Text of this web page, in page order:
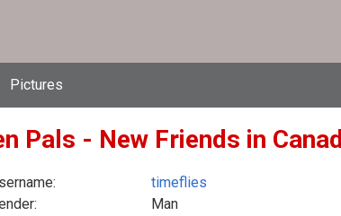
Pictures
Pals - New Friends in
timeflies
Man